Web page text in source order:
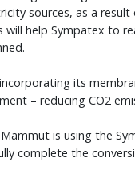
sources, as a
will help Sympatex to
its
– reducing CO2
is using the
complete the